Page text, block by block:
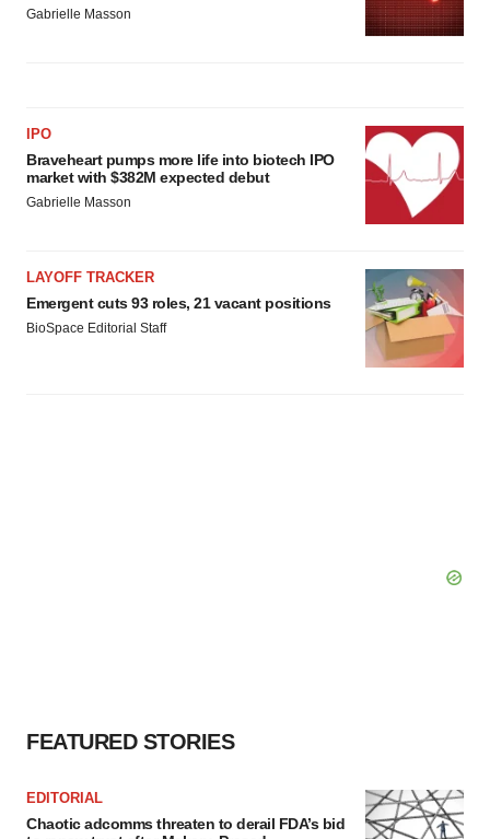
Gabrielle Masson
IPO
Braveheart pumps more life into biotech IPO
market with $382M expected debut
Gabrielle Masson
LAYOFF TRACKER
Emergent cuts 93 roles, 21 vacant positions
BioSpace Editorial Staff
FEATURED STORIES
EDITORIAL
Chaotic adcomms threaten to derail FDA’s bid